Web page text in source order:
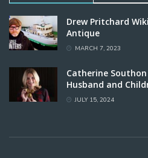
Drew Pritchard
Antique
MARCH 7, 2023
Catherine
Husband and
JULY 15, 2024